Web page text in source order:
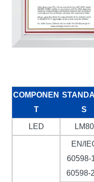
COMPONEN
T
S
LED LM80
EN/
60598-
60598-